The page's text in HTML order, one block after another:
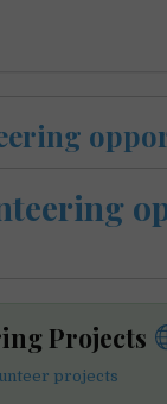
Projects
projects